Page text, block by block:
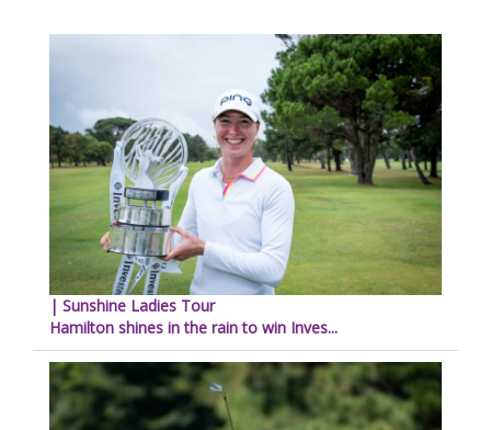
| Sunshine Ladies Tour
Hamilton shines in the rain to win Inves...